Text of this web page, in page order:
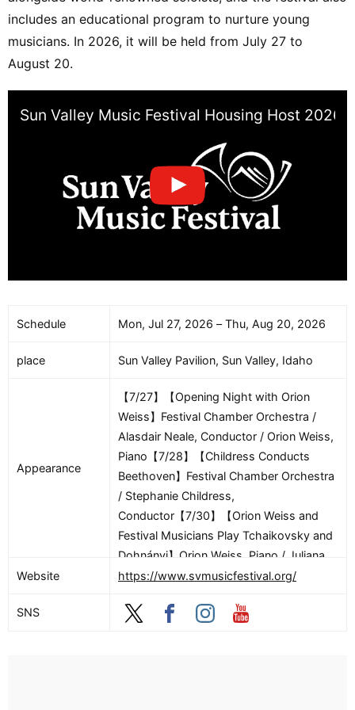
includes an educational program to nurture young
musicians. In 2026, it will be held from July 27 to
August 20.
Sun Valley Music Festival Housing Host 2026
Schedule Mon, Jul 27, 2026 – Thu, Aug 20, 2026
place Sun Valley Pavilion, Sun Valley, Idaho
Appearance
【7/27】【Opening Night with Orion
Weiss】Festival Chamber Orchestra /
Alasdair Neale, Conductor / Orion Weiss,
Piano【7/28】【Childress Conducts
Beethoven】Festival Chamber Orchestra
/ Stephanie Childress,
Conductor【7/30】【Orion Weiss and
Festival Musicians Play Tchaikovsky and
Dohnányi】Orion Weiss, Piano / Juliana
Athayde, Violin / Shawn Weil, Violin /
Ranheim, Cello【7/31】【Strauss and
Website https://www.svmusicfestival.org/
SNS